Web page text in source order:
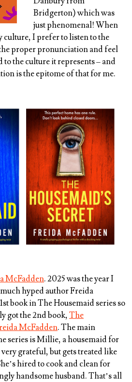
Bridgerton) which was
just phenomenal! When
culture, I prefer to listen to the
proper pronunciation and feel
to the culture it represents – and
is the epitome of that for me.
McFadden. 2025 was the year I
hyped author Freida
book in The Housemaid series so
got the 2nd book,The
McFadden. The main
series is Millie, a housemaid for
grateful, but gets treated like
hired to cook and clean for
handsome husband. That’s all